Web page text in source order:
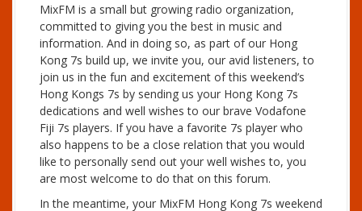
MixFM is a small but growing radio organization,
committed to giving you the best in music and
information. And in doing so, as part of our Hong
Kong 7s build up, we invite you, our avid listeners, to
join us in the fun and excitement of this weekend’s
Hong Kongs 7s by sending us your Hong Kong 7s
dedications and well wishes to our brave Vodafone
Fiji 7s players. If you have a favorite 7s player who
also happens to be a close relation that you would
like to personally send out your well wishes to, you
are most welcome to do that on this forum.
In the meantime, your MixFM Hong Kong 7s weekend